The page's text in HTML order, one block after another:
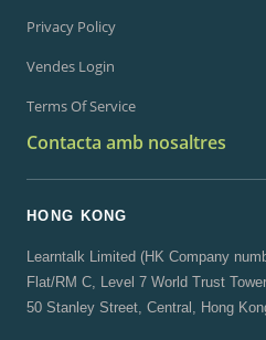
Privacy Policy
Vendes Login
Terms Of Service
Contacta amb nosaltres
HONG KONG
Learntalk Limited (HK Company
Flat/RM C, Level 7 World Trust Tower
50 Stanley Street, Central, Hong